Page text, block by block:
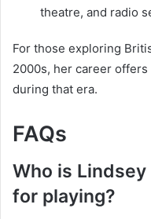
theatre, and radio
For those exploring
2000s, her career
during that era.
FAQs
Who is
for playing?